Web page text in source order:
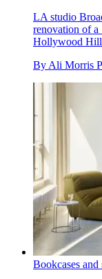
LA studio
renovation of a
Hollywood
By Ali Morris
Bookcases